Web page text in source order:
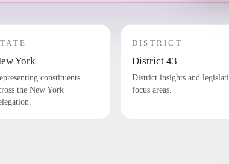
York
constituents
the New York
DISTRICT
District 43
District insights and
focus areas.